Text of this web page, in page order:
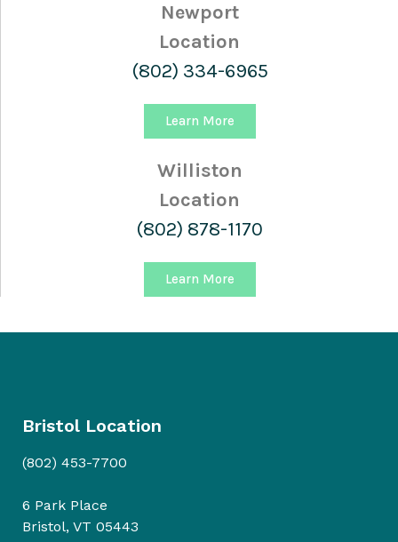
Newport
Location
(802) 334-6965
Learn More
Williston
Location
(802) 878-1170
Learn More
Bristol Location
(802) 453-7700
6 Park Place
Bristol, VT 05443